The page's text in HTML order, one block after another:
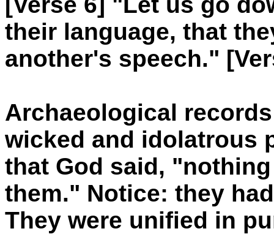
their language, that
another's speech."
Archaeological
wicked and idolatrous
that God said,
them." Notice: they
They were unified in